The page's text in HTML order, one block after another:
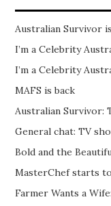
Australian Survivor
I’m a Celebrity
I’m a Celebrity
MAFS is back
Australian Survivor:
General chat: TV
Bold and the
MasterChef starts
Farmer Wants a